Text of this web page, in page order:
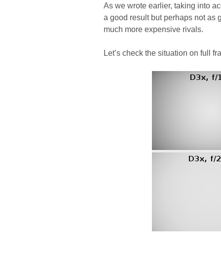
As we wrote earlier, taking into
a good result but perhaps not as
much more expensive rivals.
Let’s check the situation on full